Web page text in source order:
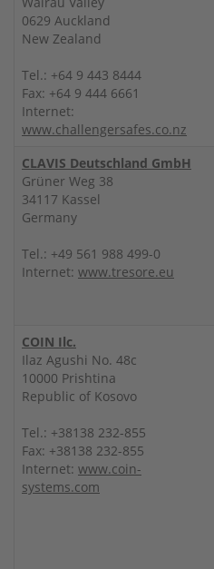
0629 Auckland
New Zealand
Tel.: +64 9 443 8444
Fax: +64 9 444 6661
Internet:
www.challengersafes.co.nz
CLAVIS Deutschland GmbH
Grüner Weg 38
34117 Kassel
Germany
Tel.: +49 561 988 499-0
Internet: www.tresore.eu
COIN Ilc.
Ilaz Agushi No. 48c
10000 Prishtina
Republic of Kosovo
Tel.: +38138 232-855
Fax: +38138 232-855
Internet: www.coin-
systems.com